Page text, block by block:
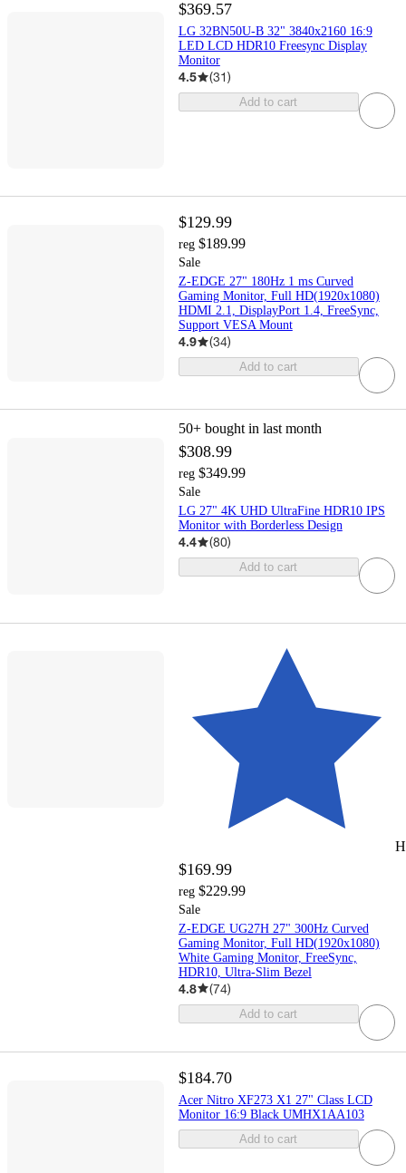
$369.57
LG 32BN50U-B 32" 3840x2160 16:9
LED LCD HDR10 Freesync Display
Monitor
4.5 (31)
Add to cart
$129.99
reg $189.99
Sale
Z-EDGE 27" 180Hz 1 ms Curved
Gaming Monitor, Full HD(1920x1080)
HDMI 2.1, DisplayPort 1.4, FreeSync,
Support VESA Mount
4.9 (34)
Add to cart
50+ bought in last month
$308.99
reg $349.99
Sale
LG 27" 4K UHD UltraFine HDR10 IPS
Monitor with Borderless Design
4.4 (80)
Add to cart
$169.99
reg $229.99
Sale
Z-EDGE UG27H 27" 300Hz Curved
Gaming Monitor, Full HD(1920x1080)
White Gaming Monitor, FreeSync,
HDR10, Ultra-Slim Bezel
4.8 (74)
Add to cart
$184.70
Acer Nitro XF273 X1 27" Class LCD
Monitor 16:9 Black UMHX1AA103
Add to cart